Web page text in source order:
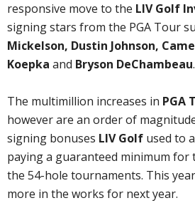
responsive move to the LIV Golf
signing stars from the PGA Tour
Mickelson, Dustin Johnson,
Koepka and Bryson DeChambeau.
The multimillion increases in PGA
however are an order of
signing bonuses LIV Golf used to
paying a guaranteed minimum for
the 54-hole tournaments. This
more in the works for next year.